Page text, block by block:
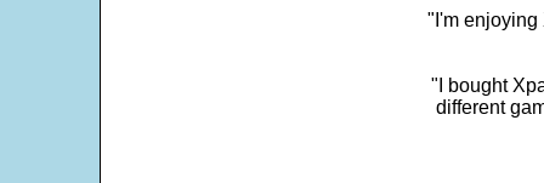
"I'm enjoying
"I bought
different